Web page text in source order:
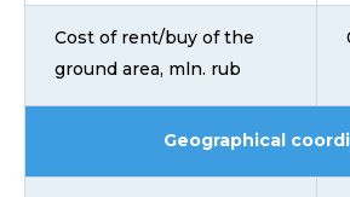
Cost of rent/buy of the
ground area, mln. rub
Geographical